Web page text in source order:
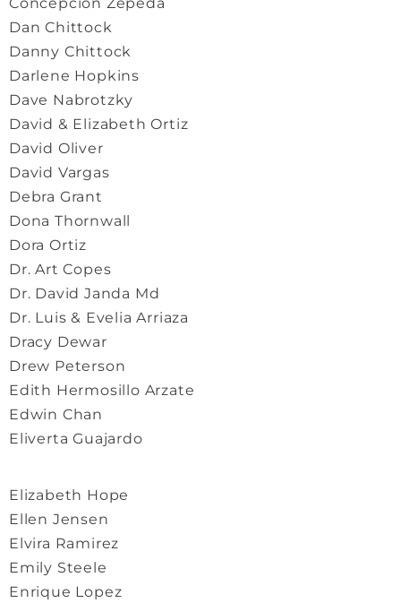
Dan Chittock
Danny Chittock
Darlene Hopkins
Dave Nabrotzky
David & Elizabeth Ortiz
David Oliver
David Vargas
Debra Grant
Dona Thornwall
Dora Ortiz
Dr. Art Copes
Dr. David Janda Md
Dr. Luis & Evelia Arriaza
Dracy Dewar
Drew Peterson
Edith Hermosillo Arzate
Edwin Chan
Eliverta Guajardo
Elizabeth Hope
Ellen Jensen
Elvira Ramirez
Emily Steele
Enrique Lopez